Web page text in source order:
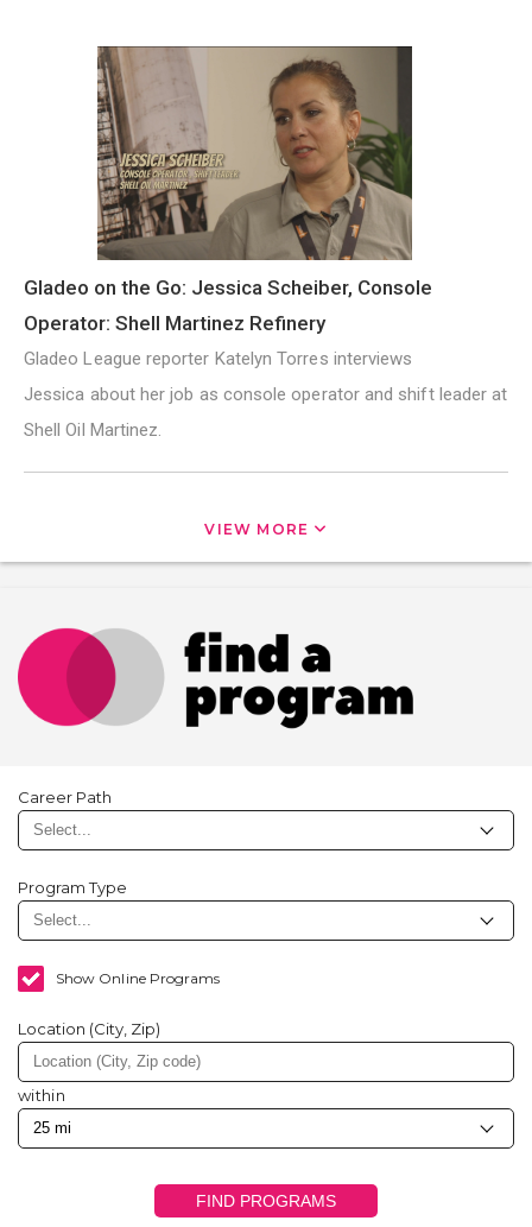
Gladeo on the Go: Jessica Scheiber, Console
Operator: Shell Martinez Refinery
Gladeo League reporter Katelyn Torres interviews
Jessica about her job as console operator and shift leader at
Shell Oil Martinez.
VIEW MORE
Career Path
Program Type
Show Online Programs
Location (City, Zip)
within
FIND PROGRAMS